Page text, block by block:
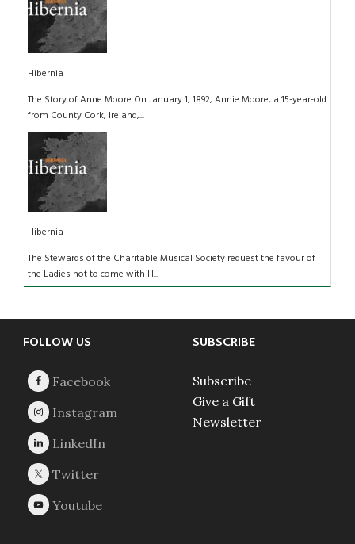
Hibernia
The Story of Anne Moore On January 1, 1892, Annie Moore, a 15-year-old
from County Cork, Ireland,...
Hibernia
The Stewards of the Charitable Musical Society request the favour of
the Ladies not to come with H...
Footer
FOLLOW US SUBSCRIBE
Subscribe
Give a Gift
Newsletter